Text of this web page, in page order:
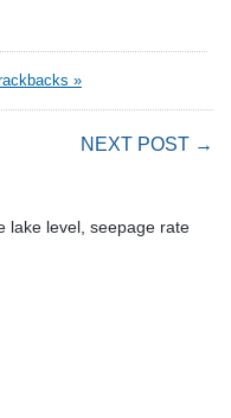
»
NEXT POST →
lake level, seepage rate